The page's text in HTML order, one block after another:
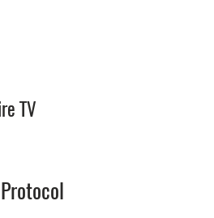
TV
Protocol